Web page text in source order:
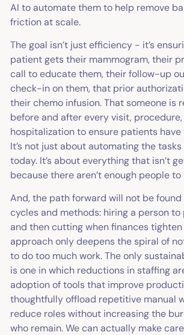
AI to automate them to help remove
friction at scale.
The goal isn’t just efficiency - it’s
patient gets their mammogram, their
call to educate them, their follow-up
check-in on them, that prior
their chemo infusion. That someone is
before and after every visit,
hospitalizationto ensure patients
It’s not just about automating the
today. It’s abouteverything that isn’t
because there aren’t enough people to
And, the path forward will not be
cycles and methods: hiring a person
and then cutting when finances tighten
approach only deepens the spiral of
to do too much work. The only
is one in which reductions in staffing
adoption of tools that improve
thoughtfully offload repetitive manual
reduce roles without increasing the
who remain. We can actually make